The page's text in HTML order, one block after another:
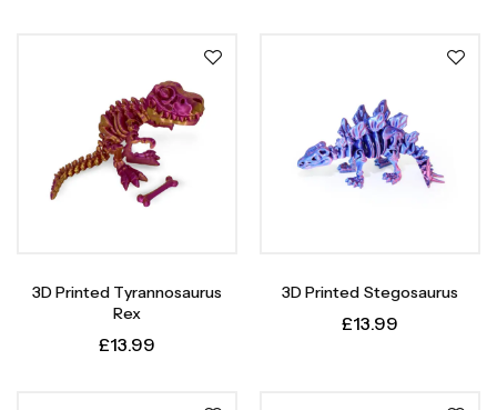
3D Printed Tyrannosaurus
Rex
£13.99
3D Printed Stegosaurus
£13.99